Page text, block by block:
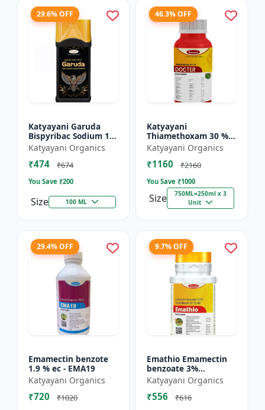
29.6% OFF
Katyayani Garuda
Bispyribac Sodium 10
% SC - Broad
Spectrum Systematic
Herbicide for Rice
Katyayani Organics
₹474 ₹674
You Save ₹200
Size 100 ML
46.3% OFF
Katyayani
Thiamethoxam 30 %
FS - Docter -
Insecticide
Katyayani Organics
₹1160 ₹2160
You Save ₹1000
Size
750ML=250ml x 3
Unit
29.4% OFF
Emamectin benzote
1.9 % ec - EMA19
Katyayani Organics
₹720 ₹1020
9.7% OFF
Emathio Emamectin
benzoate 3%
thiamethoxam 12%
SG Broad Spectrum
Insecticide | control
Katyayani Organics
₹556 ₹616